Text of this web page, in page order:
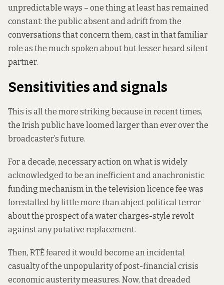
unpredictable ways – one thing at least has remained
constant: the public absent and adrift from the
conversations that concern them, cast in that familiar
role as the much spoken about but lesser heard silent
partner.
Sensitivities and signals
This is all the more striking because in recent times,
the Irish public have loomed larger than ever over the
broadcaster’s future.
For a decade, necessary action on what is widely
acknowledged to be an inefficient and anachronistic
funding mechanism in the television licence fee was
forestalled by little more than abject political terror
about the prospect of a water charges-style revolt
against any putative replacement.
Then, RTÉ feared it would become an incidental
casualty of the unpopularity of post-financial crisis
economic austerity measures. Now, that dreaded